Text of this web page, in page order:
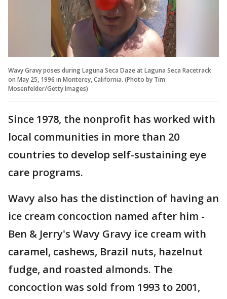
Wavy Gravy poses during Laguna Seca Daze at Laguna Seca Racetrack
on May 25, 1996 in Monterey, California. (Photo by Tim
Mosenfelder/Getty Images)
Since 1978, the nonprofit has worked with
local communities in more than 20
countries to develop self-sustaining eye
care programs.
Wavy also has the distinction of having an
ice cream concoction named after him -
Ben & Jerry's Wavy Gravy ice cream with
caramel, cashews, Brazil nuts, hazelnut
fudge, and roasted almonds. The
concoction was sold from 1993 to 2001,